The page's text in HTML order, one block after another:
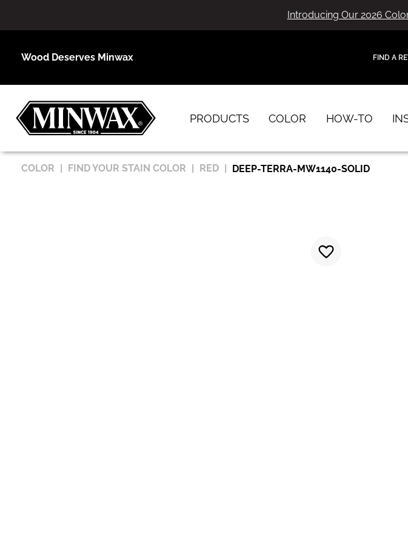
Introducing Our 2026
Wood Deserves Minwax FIND A
PRODUCTS COLOR HOW-TO
COLOR FIND YOUR STAIN COLOR RED DEEP-TERRA-MW1140-SOLID